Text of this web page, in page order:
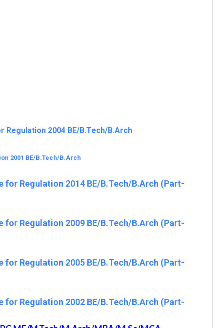
Regulation 2004 BE/B.Tech/B.Arch
2001 BE/B.Tech/B.Arch
for Regulation 2014 BE/B.Tech/B.Arch (Part-
for Regulation 2009 BE/B.Tech/B.Arch (Part-
for Regulation 2005 BE/B.Tech/B.Arch (Part-
for Regulation 2002 BE/B.Tech/B.Arch (Part-